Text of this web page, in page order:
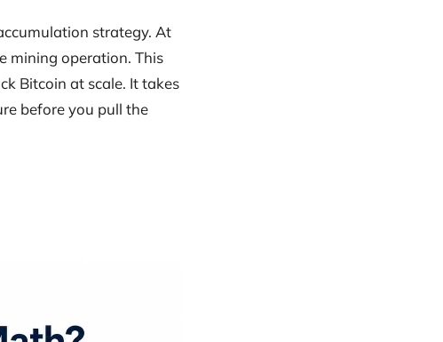
strategy. At
mining operation. This
Bitcoin at scale. It takes
before you pull the